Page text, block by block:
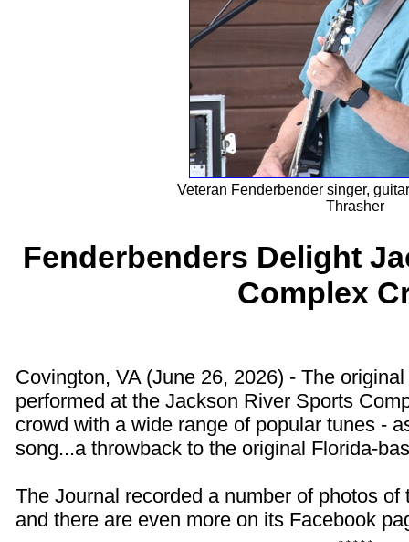
Veteran Fenderbender singer,
Thrasher
Fenderbenders Delight
Complex
Covington, VA (June 26, 2026) - The
performed at the Jackson River Sports
crowd with a wide range of popular tunes -
song...a throwback to the original Florida-
The Journal recorded a number of photos
and there are even more on its Facebook